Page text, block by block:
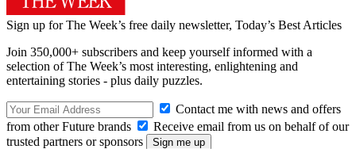
Sign up for The Week’s free daily newsletter, Today’s Best Articles
Join 350,000+ subscribers and keep yourself informed with a
selection of The Week’s most interesting, enlightening and
entertaining stories - plus daily puzzles.
Contact me with news and offers
from other Future brands
Receive email from us on behalf of our
trusted partners or sponsors